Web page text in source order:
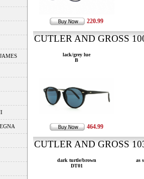
220.99
CUTLER AND GROSS
lack/grey lue
B
464.99
CUTLER AND GROSS
dark turtle/brown
DT01
as